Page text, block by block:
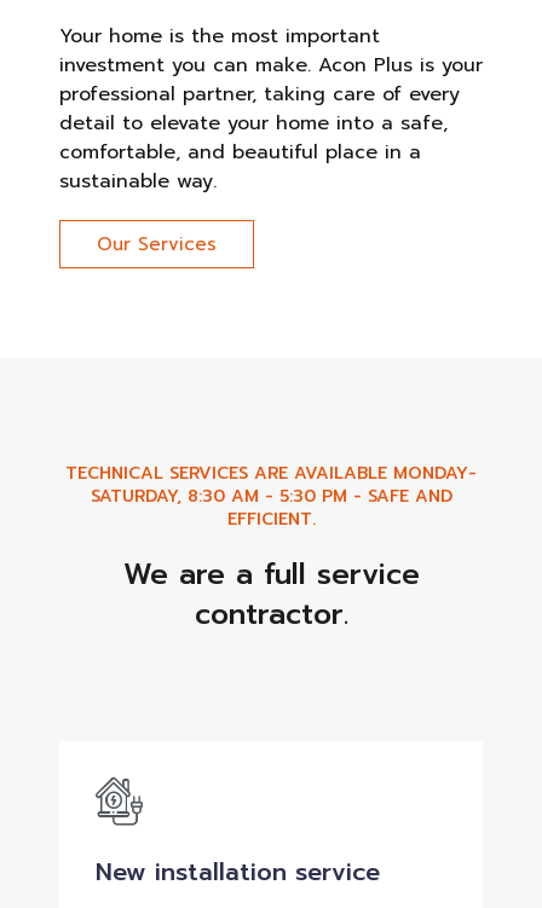
Your home is the most important
investment you can make. Acon Plus is your
professional partner, taking care of every
detail to elevate your home into a safe,
comfortable, and beautiful place in a
sustainable way.
Our Services
TECHNICAL SERVICES ARE AVAILABLE MONDAY-
SATURDAY, 8:30 AM - 5:30 PM - SAFE AND
EFFICIENT.
We are a full service
contractor.
New installation service